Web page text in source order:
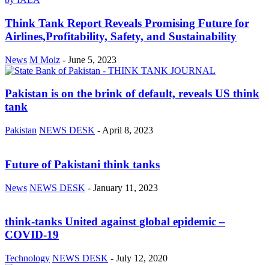
Think Tank Report Reveals Promising Future for
Airlines,Profitability, Safety, and Sustainability
News M Moiz - June 5, 2023
Pakistan is on the brink of default, reveals US think
tank
Pakistan NEWS DESK - April 8, 2023
Future of Pakistani think tanks
News NEWS DESK - January 11, 2023
think-tanks United against global epidemic –
COVID-19
Technology NEWS DESK - July 12, 2020